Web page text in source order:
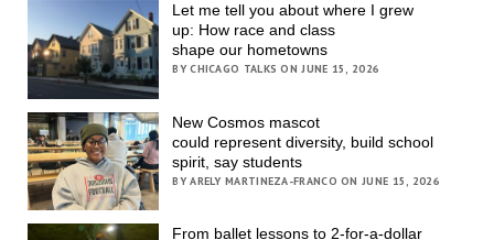
Let me tell you about where I grew
up: How race and class
shape our hometowns
BY CHICAGO TALKS ON JUNE 15, 2026
New Cosmos mascot
could represent diversity, build school
spirit, say students
BY ARELY MARTINEZA-FRANCO ON JUNE 15, 2026
From ballet lessons to 2-for-a-dollar